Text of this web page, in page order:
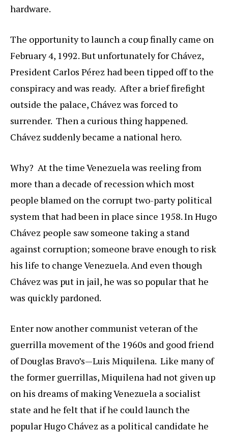
hardware.
The opportunity to launch a coup finally came on
February 4, 1992. But unfortunately for Chávez,
President Carlos Pérez had been tipped off to the
conspiracy and was ready. After a brief firefight
outside the palace, Chávez was forced to
surrender. Then a curious thing happened.
Chávez suddenly became a national hero.
Why? At the time Venezuela was reeling from
more than a decade of recession which most
people blamed on the corrupt two-party political
system that had been in place since 1958. In Hugo
Chávez people saw someone taking a stand
against corruption; someone brave enough to risk
his life to change Venezuela. And even though
Chávez was put in jail, he was so popular that he
was quickly pardoned.
Enter now another communist veteran of the
guerrilla movement of the 1960s and good friend
of Douglas Bravo’s—Luis Miquilena. Like many of
the former guerrillas, Miquilena had not given up
on his dreams of making Venezuela a socialist
state and he felt that if he could launch the
popular Hugo Chávez as a political candidate he